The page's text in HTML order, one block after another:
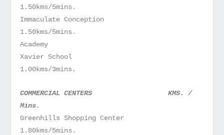
1.50kms/5mins.
Immaculate Conception
1.50kms/5mins.
Academy
Xavier School
1.00kms/3mins.
COMMERCIAL CENTERS KMS. /
Mins.
Greenhills Shopping Center
1.80kms/5mins.